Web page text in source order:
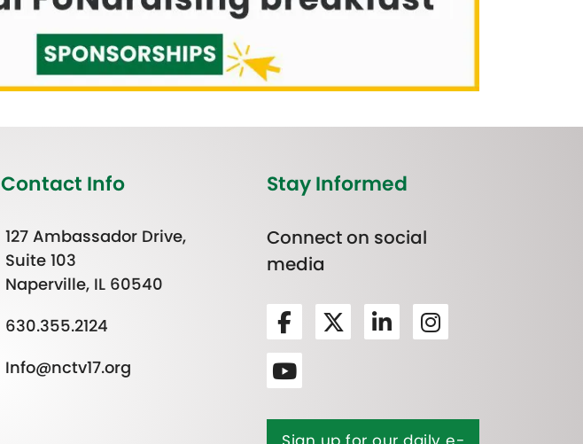
Contact Info
127 Ambassador Drive,
Suite 103
Naperville, IL 60540
630.355.2124
Info@nctv17.org
Stay Informed
Connect on social
media